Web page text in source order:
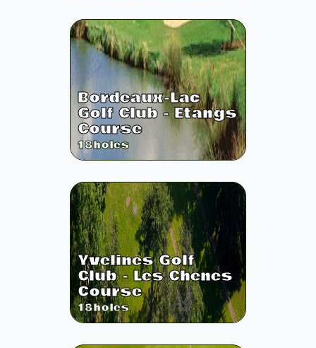
Bordeaux-Lac
Golf Club - Etangs
Course
18holes
Yvelines Golf
Club - Les Chenes
Course
18holes